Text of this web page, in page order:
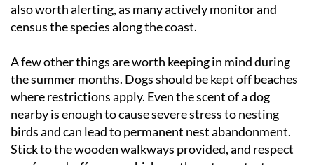
also worth alerting, as many actively monitor and
census the species along the coast.
A few other things are worth keeping in mind during
the summer months. Dogs should be kept off beaches
where restrictions apply. Even the scent of a dog
nearby is enough to cause severe stress to nesting
birds and can lead to permanent nest abandonment.
Stick to the wooden walkways provided, and respect